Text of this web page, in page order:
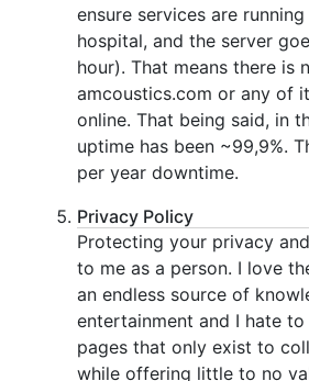
ensure services are
hospital, and the server
hour). That means there is
amcoustics.com or any of
online. That being said, in
uptime has been ~99,9%.
per year downtime.
Privacy Policy
Protecting your privacy
to me as a person. I love
an endless source of
entertainment and I hate
pages that only exist to
while offering little to no